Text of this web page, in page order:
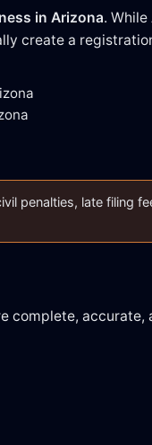
in Arizona. While
create a
penalties, late filing
complete, accurate,